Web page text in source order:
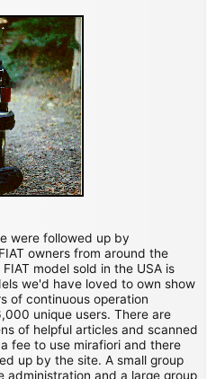
were followed up by
owners from around the
model sold in the USA is
we'd have loved to own show
of continuous operation
unique users. There are
of helpful articles and scanned
fee to use mirafiori and there
up by the site. A small group
and a large group